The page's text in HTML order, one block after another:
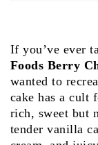
If you’ve ever
Foods Berry
wanted to
cake has a cult
rich, sweet but
tender vanilla